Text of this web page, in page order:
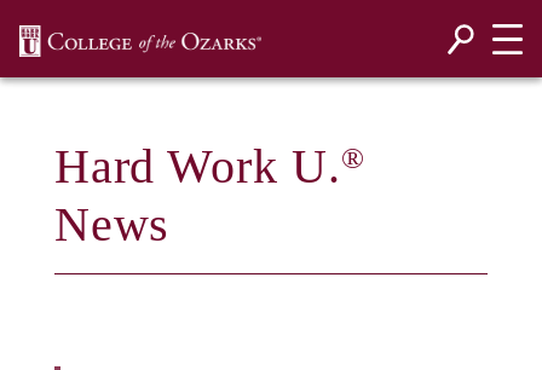
Hard Work U.®
News